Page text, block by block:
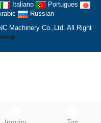
Italiano
Portugues
Russian
Machinery Co.,Ltd. All Right